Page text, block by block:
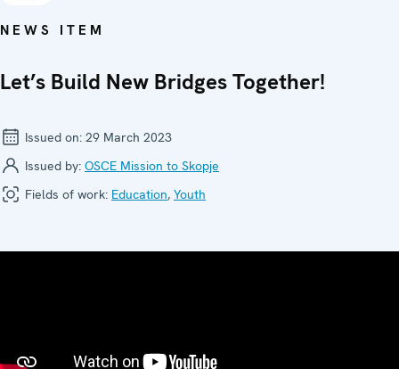
NEWS ITEM
Let’s Build New Bridges Together!
Issued on: 29 March 2023
Issued by: OSCE Mission to Skopje
Fields of work: Education, Youth